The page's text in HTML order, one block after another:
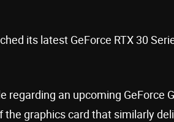
its latest GeForce RTX 30
regarding an upcoming GeForce
the graphics card that similarly